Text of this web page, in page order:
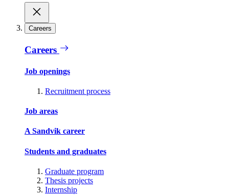
Careers
Careers
Job openings
Recruitment process
Job areas
A Sandvik career
Students and graduates
Graduate program
Thesis projects
Internship